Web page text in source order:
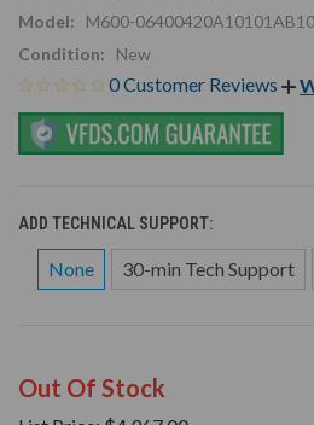
Model:
M600-
Condition:
New
0 Customer Reviews
ADD TECHNICAL SUPPORT:
None 30-min Tech Support
Out Of Stock